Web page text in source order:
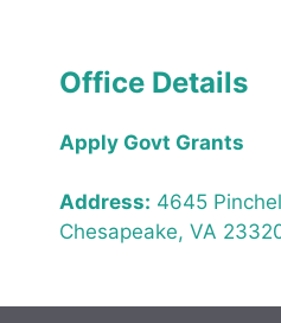
Office Details
Apply Govt Grants
Address: 4645
Chesapeake, VA